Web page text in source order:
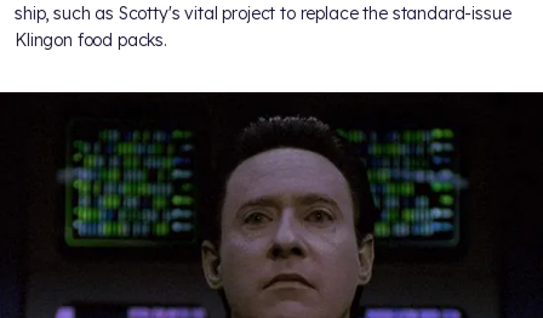
ship, such as Scotty's vital project to replace the standard-issue
Klingon food packs.